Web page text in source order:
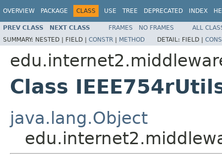
OVERVIEW PACKAGE CLASS USE TREE DEPRECATED INDEX
PREV CLASS NEXT CLASS FRAMES NO FRAMES
ALL
SUMMARY: NESTED | FIELD | CONSTR | METHOD DETAIL: FIELD |
Class
java.lang.Object